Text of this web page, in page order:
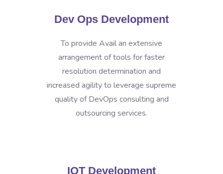
Dev Ops Development
To provide Avail an extensive
arrangement of tools for faster
resolution determination and
increased agility to leverage supreme
quality of DevOps consulting and
outsourcing services.
IOT Development